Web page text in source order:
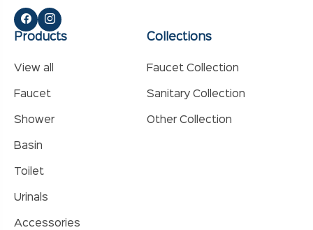
Products
View all
Faucet
Shower
Basin
Toilet
Urinals
Accessories
Collections
Faucet Collection
Sanitary Collection
Other Collection